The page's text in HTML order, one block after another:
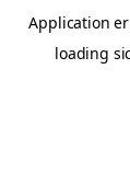
Application
loading